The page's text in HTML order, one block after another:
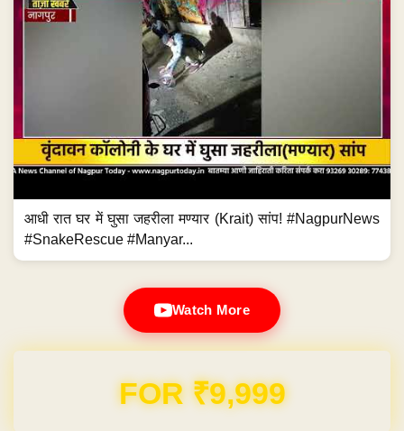
आधी रात घर में घुसा जहरीला मण्यार (Krait) सांप! #NagpurNews
#SnakeRescue #Manyar...
Watch More
Domain & Hosting FREE for 1 Year